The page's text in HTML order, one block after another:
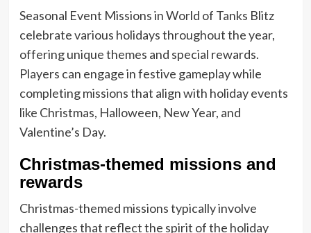
Seasonal Event Missions in World of Tanks Blitz
celebrate various holidays throughout the year,
offering unique themes and special rewards.
Players can engage in festive gameplay while
completing missions that align with holiday events
like Christmas, Halloween, New Year, and
Valentine’s Day.
Christmas-themed missions and
rewards
Christmas-themed missions typically involve
challenges that reflect the spirit of the holiday